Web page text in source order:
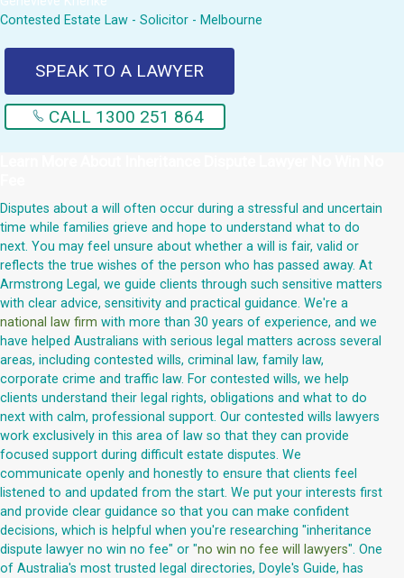
Contested Estate Law - Solicitor - Melbourne
SPEAK TO A LAWYER
CALL 1300 251 864
Disputes about a will often occur during a stressful and uncertain
time while families grieve and hope to understand what to do
next. You may feel unsure about whether a will is fair, valid or
reflects the true wishes of the person who has passed away. At
Armstrong Legal, we guide clients through such sensitive matters
with clear advice, sensitivity and practical guidance. We're a
national law firm with more than 30 years of experience, and we
have helped Australians with serious legal matters across several
areas, including contested wills, criminal law, family law,
corporate crime and traffic law. For contested wills, we help
clients understand their legal rights, obligations and what to do
next with calm, professional support. Our contested wills lawyers
work exclusively in this area of law so that they can provide
focused support during difficult estate disputes. We
communicate openly and honestly to ensure that clients feel
listened to and updated from the start. We put your interests first
and provide clear guidance so that you can make confident
decisions, which is helpful when you're researching "inheritance
dispute lawyer no win no fee" or "no win no fee will lawyers". One
of Australia's most trusted legal directories, Doyle's Guide, has